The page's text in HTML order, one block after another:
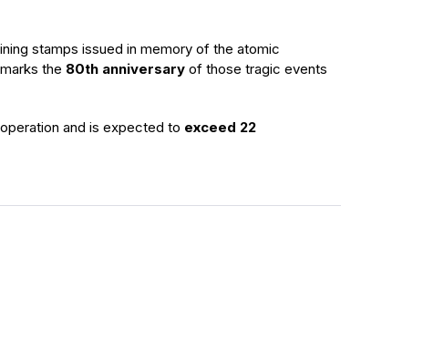
stamps issued in memory of the atomic
the 80th anniversary of those tragic events
and is expected to exceed 22